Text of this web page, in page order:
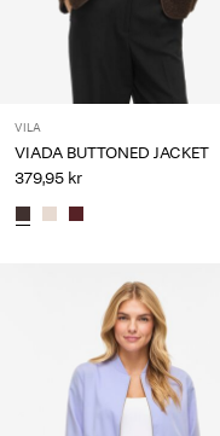
VILA
VIADA BUTTONED JACKET
379,95 kr